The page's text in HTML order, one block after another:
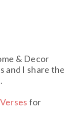
& Decor
and I share the
for